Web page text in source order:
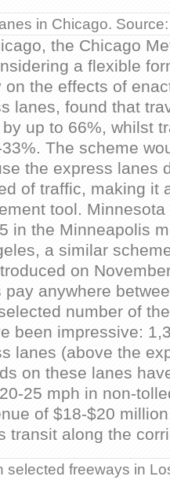
in Chicago.
the Chicago
a flexible
on the effects of
lanes, found that
up to 66%, whilst
The scheme
the express lanes
of traffic, making it
tool.
in the Minneapolis
a similar
on
anywhere
number of
been impressive:
lanes (above the
on these lanes
25 mph in non-
of $18-$20
transit along the
selected freeways in